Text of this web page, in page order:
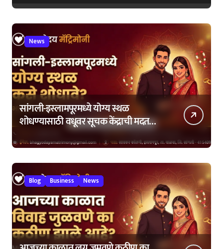
News
सांगली-इस्लामपूरमध्ये योग्य स्थळ
शोधण्यासाठी वधूवर सूचक केंद्राची मदत
Blog Business News